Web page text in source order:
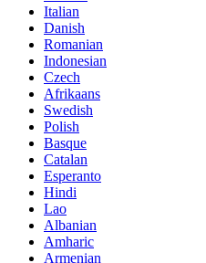
Italian
Danish
Romanian
Indonesian
Czech
Afrikaans
Swedish
Polish
Basque
Catalan
Esperanto
Hindi
Lao
Albanian
Amharic
Armenian